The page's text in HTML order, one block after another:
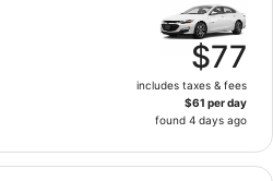
$77
includes taxes & fees
$61 per day
found 4 days ago